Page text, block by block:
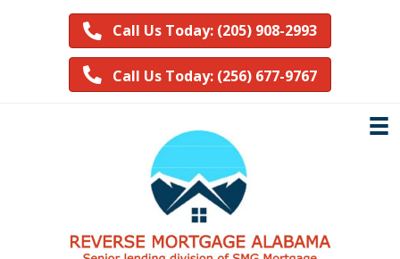
Call Us Today: (205) 908-2993
Call Us Today: (256) 677-9767